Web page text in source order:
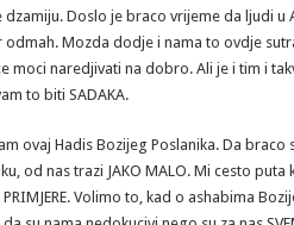
Doslo je braco vrijeme da ljudi u
odmah. Mozda dodje i nama to ovdje
moci naredjivati na dobro. Ali je i tim i
to biti SADAKA.
ovaj Hadis Bozijeg Poslanika. Da
od nas trazi JAKO MALO. Mi cesto
PRIMJERE. Volimo to, kad o ashabima